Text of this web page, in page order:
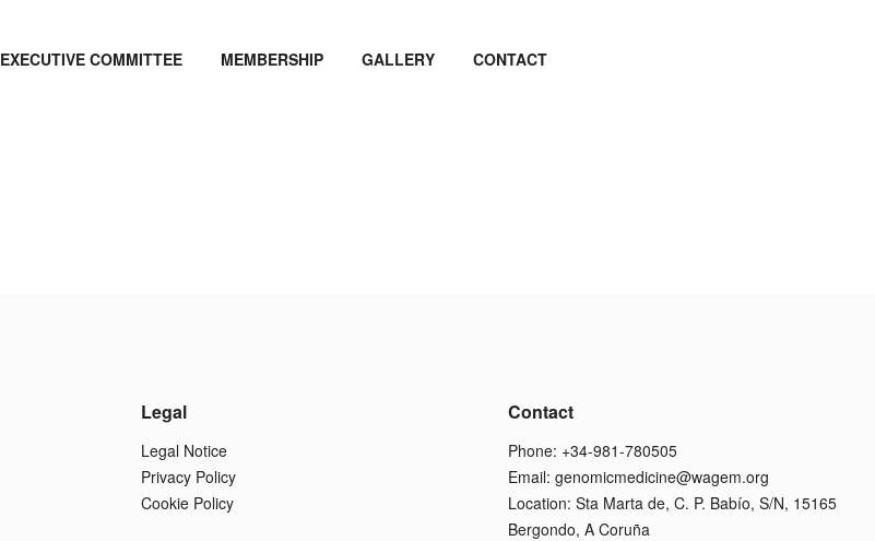
EXECUTIVE COMMITTEE MEMBERSHIP GALLERY CONTACT
Legal
Legal Notice
Privacy Policy
Cookie Policy
Contact
Phone: +34-981-780505
Email: genomicmedicine@wagem.org
Location: Sta Marta de, C. P. Babío, S/N, 15165
Bergondo, A Coruña